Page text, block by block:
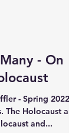
- On
2022
Holocaust
and...